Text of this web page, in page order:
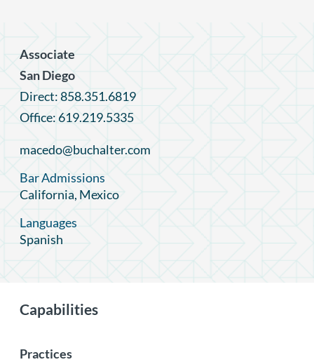
Associate
San Diego
Direct: 858.351.6819
Office: 619.219.5335
macedo@buchalter.com
Bar Admissions
California, Mexico
Languages
Spanish
Capabilities
Practices